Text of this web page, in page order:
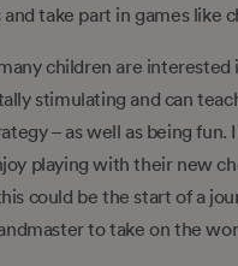
take part in games like
children are interested
stimulating and can
– as well as being fun.
playing with their new
could be the start of a
to take on the